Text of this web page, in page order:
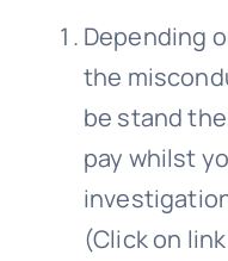
Depending
the
be stand
pay whilst
(Click on